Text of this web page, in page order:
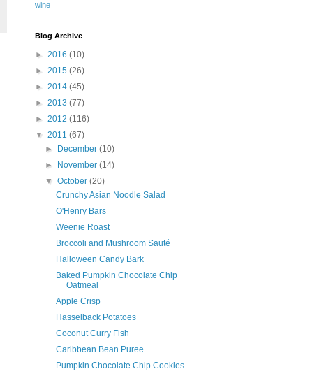
wine
Blog Archive
► 2016 (10)
► 2015 (26)
► 2014 (45)
► 2013 (77)
► 2012 (116)
▼ 2011 (67)
►
December(10)
►
November(14)
▼October(20)
Crunchy Asian Noodle Salad
O'Henry Bars
Weenie Roast
Broccoli and Mushroom Sauté
Halloween Candy Bark
Baked Pumpkin Chocolate Chip
Oatmeal
Apple Crisp
Hasselback Potatoes
Coconut Curry Fish
Caribbean Bean Puree
Pumpkin Chocolate Chip Cookies